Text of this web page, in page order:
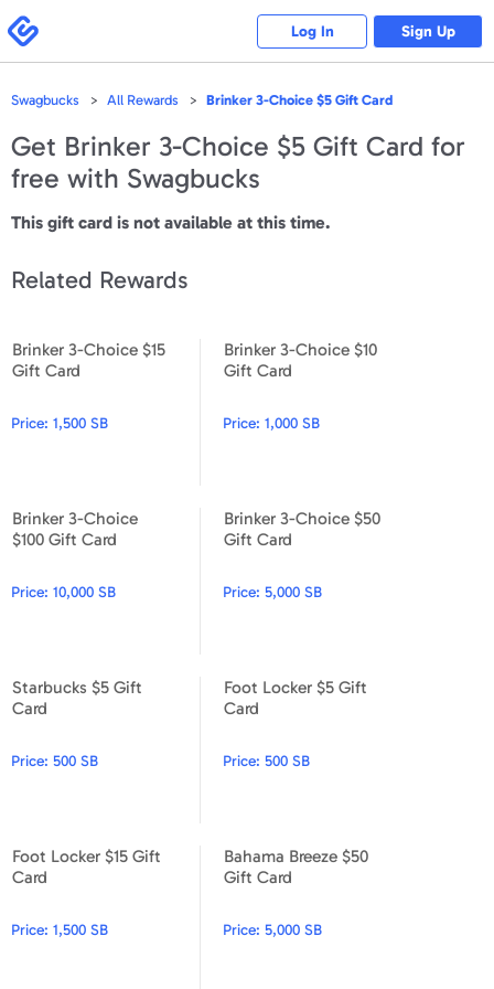
note:
This
website
includes
system.
Swagbucks
Log In Sign Up
Swagbucks All Rewards Brinker 3-Choice $5 Gift Card
Get Brinker 3-Choice $5 Gift Card for
free with Swagbucks
This gift card is not available at this time.
Related Rewards
Brinker 3-Choice $15
Gift Card
Price: 1,500 SB
Brinker 3-Choice $10
Gift Card
Price:1,000 SB
Brinker 3-Choice
$100 Gift Card
Price: 10,000 SB
Brinker 3-Choice $50
Gift Card
Price:5,000 SB
Starbucks $5 Gift
Card
Price: 500 SB
Foot Locker $5 Gift
Card
Price:500 SB
Foot Locker $15 Gift
Card
Price: 1,500 SB
Bahama Breeze $50
Gift Card
Price:5,000 SB